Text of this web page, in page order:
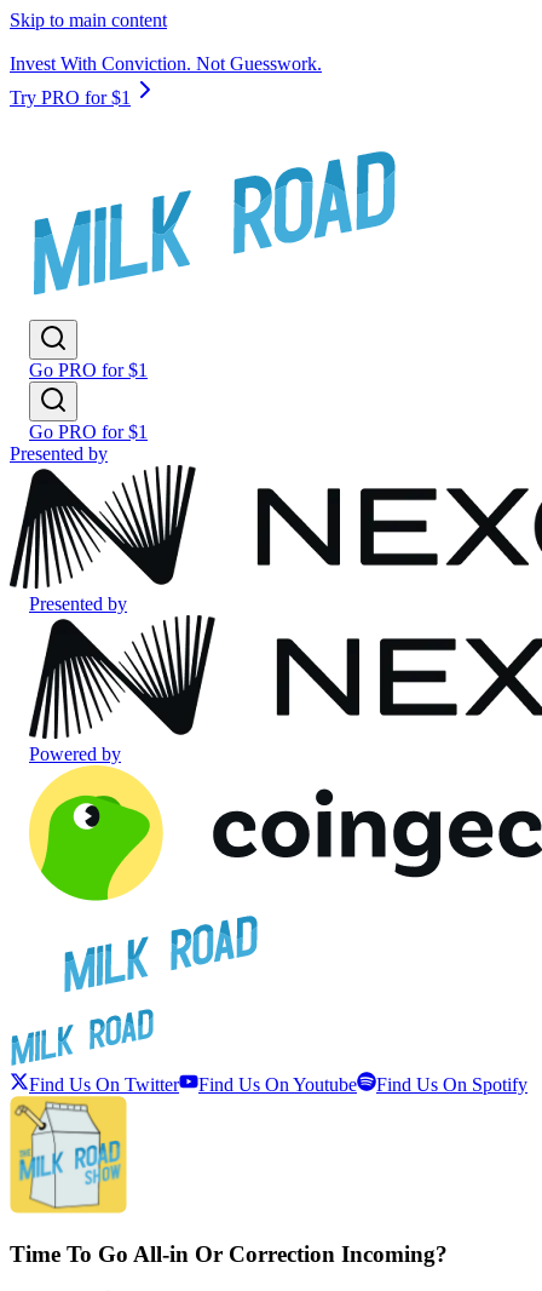
Skip to main content
Invest With Conviction. Not Guesswork.
Try PRO for $1
Go PRO for $1
Go PRO for $1
Presented by
Presented by
Powered by
Find Us On Twitter Find Us On Youtube Find Us On Spotify
Time To Go All-in Or Correction Incoming?